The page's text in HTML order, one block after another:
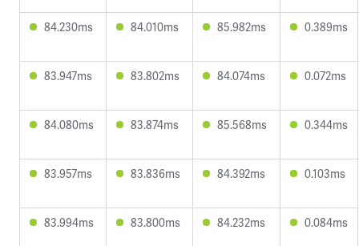
84.230ms 84.010ms 85.982ms 0.389ms
83.947ms 83.802ms 84.074ms 0.072ms
84.080ms 83.874ms 85.568ms 0.344ms
83.957ms 83.836ms 84.392ms 0.103ms
83.994ms 83.800ms 84.232ms 0.084ms